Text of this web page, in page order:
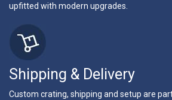
upfitted with modern upgrades.
Shipping & Delivery
Custom crating, shipping and setup are